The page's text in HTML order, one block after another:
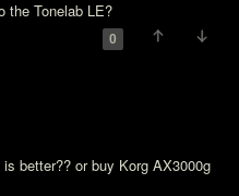
the Tonelab LE?
0
better?? or buy Korg AX3000g